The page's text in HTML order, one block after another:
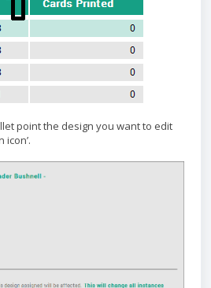
point the design you want to edit
icon’.